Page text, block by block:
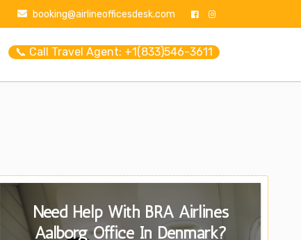
booking@airlineofficesdesk.com
📞 Call Travel Agent: +1(833)546-3611
Need Help With BRA Airlines
Aalborg Office In Denmark?